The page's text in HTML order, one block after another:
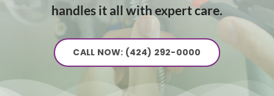
handles it all with expert care.
CALL NOW: (424) 292-0000